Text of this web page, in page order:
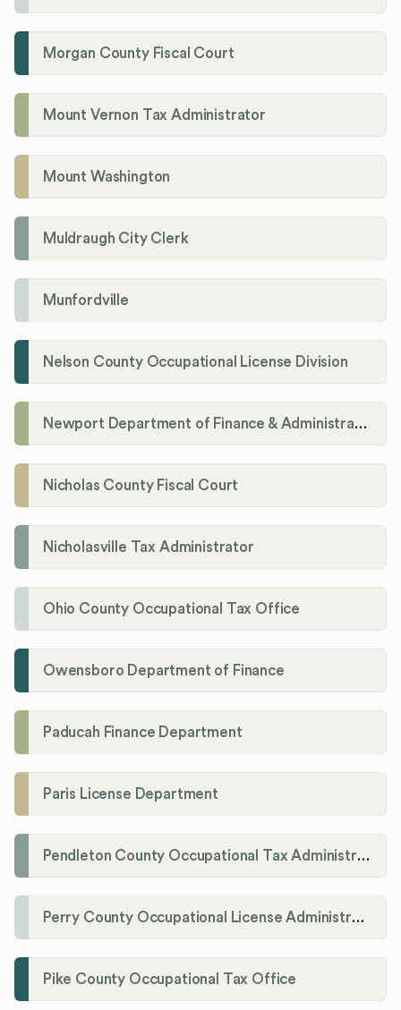
Morgan County Fiscal Court
Mount Vernon Tax Administrator
Mount Washington
Muldraugh City Clerk
Munfordville
Nelson County Occupational License Division
Newport Department of Finance & Administration License Division
Nicholas County Fiscal Court
Nicholasville Tax Administrator
Ohio County Occupational Tax Office
Owensboro Department of Finance
Paducah Finance Department
Paris License Department
Pendleton County Occupational Tax Administrator
Perry County Occupational License Administration
Pike County Occupational Tax Office